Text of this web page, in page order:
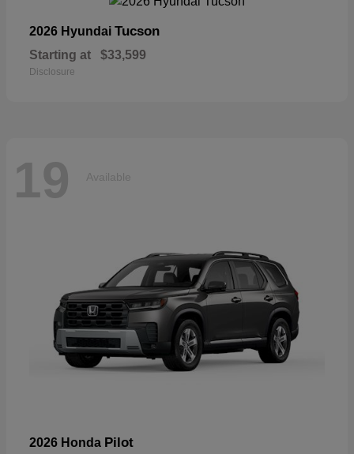
2026 Hyundai Tucson
Starting at $33,599
Disclosure
19 Available
2026 Honda Pilot